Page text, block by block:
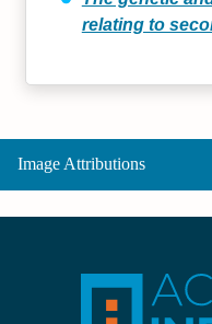
relating to
Image Attributions